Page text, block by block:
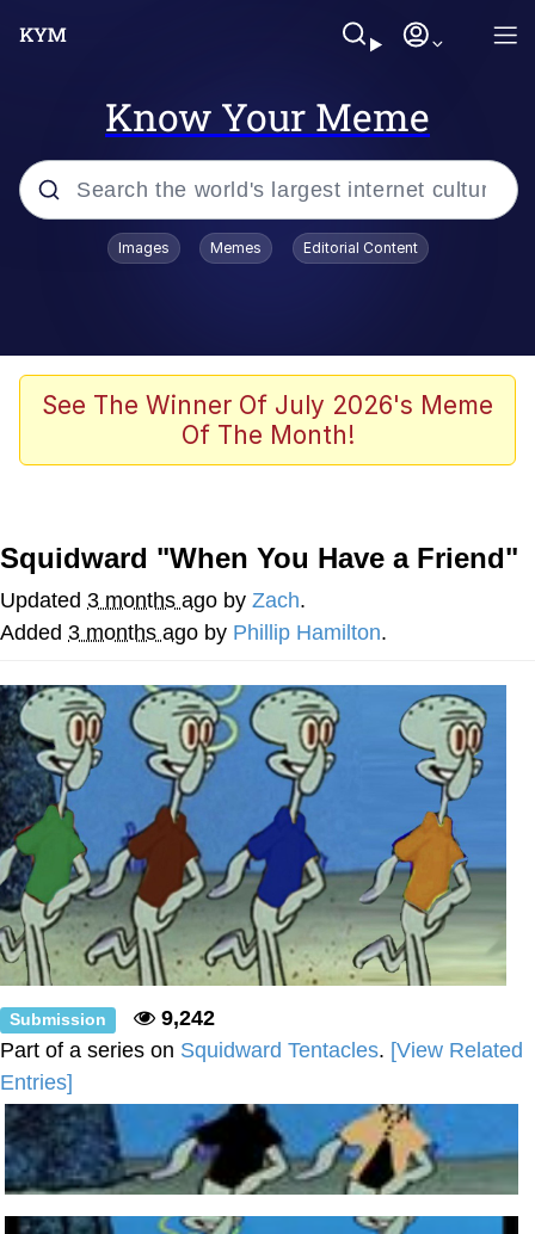
Know Your Meme
Popular searches
We Should Improve Society Somewhat
Booba
TikTok Water Tank Challenge Death
Hoax
Get Out Frog / Frogout / Me Obrigue
Evelyn Smith Smiling /
Evelynsmithhhhh Stare
My Father-In-Law Is A Builder / We
Can't, We Don't Know How To Do It
Jacob Batalon CEO of Sex
Topiary
Images Memes Editorial Content
See The Winner Of July 2026's Meme
Of The Month!
Squidward "When You Have a Friend"
Updated 3 months ago by Zach.
Added 3 months ago by Phillip Hamilton.
Submission
9,242
Part of a series on Squidward Tentacles. [View Related
Entries]